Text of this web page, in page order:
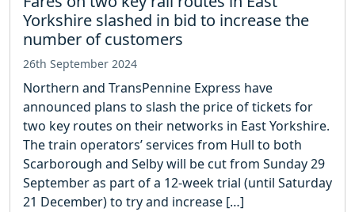
Yorkshire slashed in bid to increase the
number of customers
26th September 2024
Northern and TransPennine Express have
announced plans to slash the price of tickets for
two key routes on their networks in East Yorkshire.
The train operators’ services from Hull to both
Scarborough and Selby will be cut from Sunday 29
September as part of a 12-week trial (until Saturday
21 December) to try and increase […]